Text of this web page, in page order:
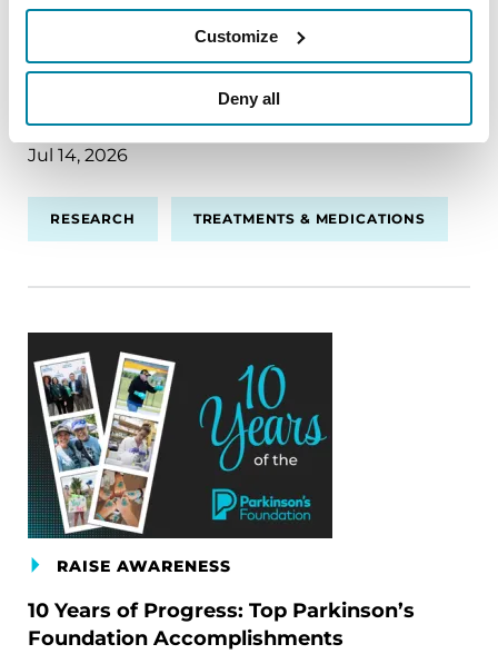
Customize
Deny all
Parkinson (EP) avanza rápidamente, con avances
en el horizonte que podrían transformar el
tratamiento y ofrecer esperanzas a millones de
Jul 14, 2026
RESEARCH TREATMENTS & MEDICATIONS
RAISE AWARENESS
10 Years of Progress: Top Parkinson’s
Foundation Accomplishments